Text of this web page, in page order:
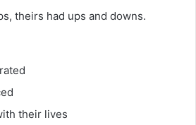
theirs had ups and downs.
their lives